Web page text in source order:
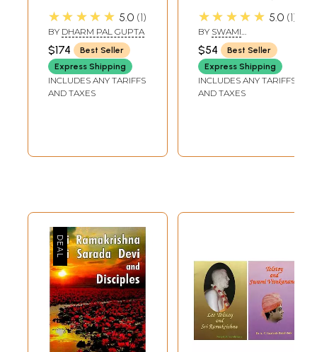
Kathamrita:
According to M.
(Mahendra) a Son
of the Lord and
Disciple (Set of 5
Volumes)
★★★★★ 5.0 1
BY DHARM PAL GUPTA
$174
Best Seller
Express Shipping
INCLUDES ANY TARIFFS
AND TAXES
of 2 Volumes)
★★★★★ 5.0 1
BY SWAMI
NIKHILANANDA
$54
Best Seller
Express Shipping
INCLUDES ANY TARIFFS
AND TAXES